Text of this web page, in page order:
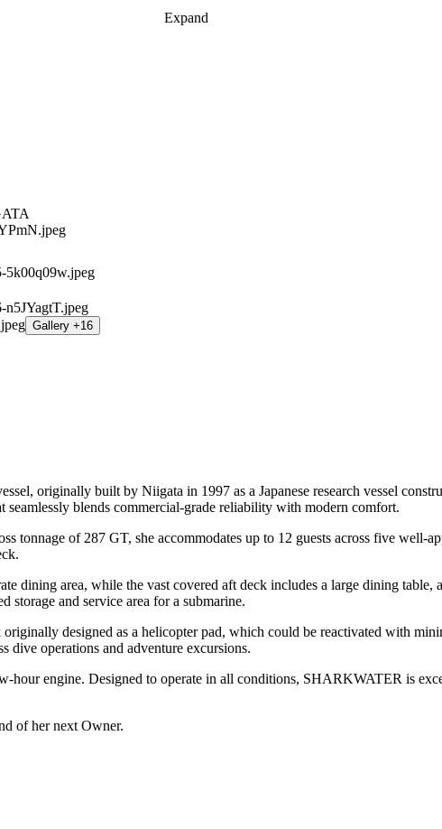
Expand
Gallery +16
originally built by Niigata in 1997 as a Japanese research vessel
blends commercial-grade reliability with modern comfort.
tonnage of 287 GT, she accommodates up to 12 guests across five well-
dining area, while the vast covered aft deck includes a large dining table,
storage and service area for a submarine.
designed as a helicopter pad, which could be reactivated with
dive operations and adventure excursions.
engine. Designed to operate in all conditions, SHARKWATER is
of her next Owner.